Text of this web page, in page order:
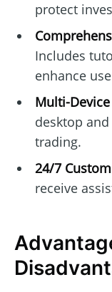
protect
Includes
enhance
Multi-
desktop
trading.
24/7
receive